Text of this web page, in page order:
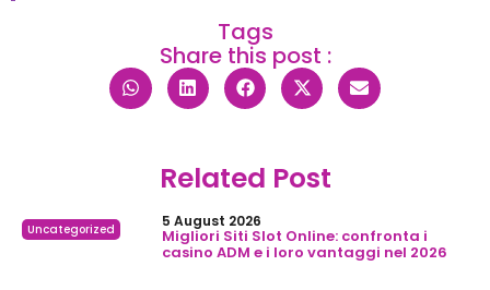
Tags
Share this post :
Related Post
Uncategorized 5 August 2026
Migliori Siti Slot Online: confronta i
casino ADM e i loro vantaggi nel 2026